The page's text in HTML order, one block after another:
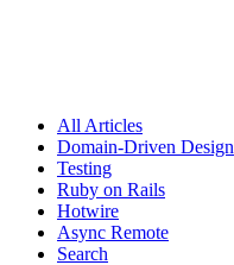
All Articles
Domain-Driven Design
Testing
Ruby on Rails
Hotwire
Async Remote
Search